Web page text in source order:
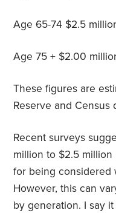
Age 65-74 $2.5
Age 75 + $2.00
These figures are
Reserve and
Recent surveys
million to $2.5
for being considered
However, this can
by generation. I say